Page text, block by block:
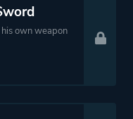
own weapon